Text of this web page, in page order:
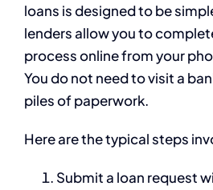
loans is designed to be
lenders allow you to
process online from your
You do not need to visit a
piles of paperwork.
Here are the typical steps
Submit a loan request